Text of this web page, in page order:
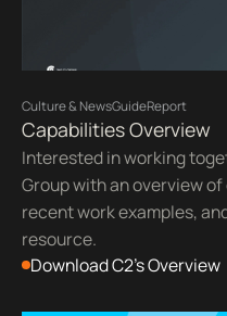
Culture & NewsGuideReport
Capabilities Overview
Interested in working
Group with an overview
recent work examples,
resource.
Download C2's Overview